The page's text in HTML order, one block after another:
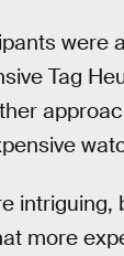
were
Tag
intriguing,
more